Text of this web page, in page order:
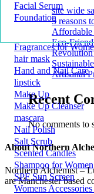
Facial Serum
Foundation
Fragrances for
hair mask
Hand and Nail Care
lipstick
Make Up
Make Up Cleanser
mascara
Nail Polish
Salt Scrub
Scented Candles
Shampoo for Women
SPF Sun Screen
Womens
site wide
5 reasons
Affordable
Eco-
Revolution
Artisanal
Recent
No comments to
About Northern
Northern Alchemist –
are Manchester based